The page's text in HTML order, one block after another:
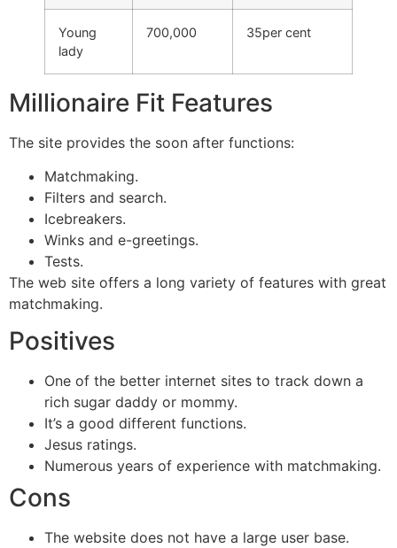
Young
lady
700,000 35per cent
Millionaire Fit Features
The site provides the soon after functions:
Matchmaking.
Filters and search.
Icebreakers.
Winks and e-greetings.
Tests.
The web site offers a long variety of features with great
matchmaking.
Positives
One of the better internet sites to track down a
rich sugar daddy or mommy.
It’s a good different functions.
Jesus ratings.
Numerous years of experience with matchmaking.
Cons
The website does not have a large user base.